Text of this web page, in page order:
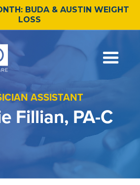
BUDA & AUSTIN WEIGHT
LOSS
ASSISTANT
Fillian, PA-C